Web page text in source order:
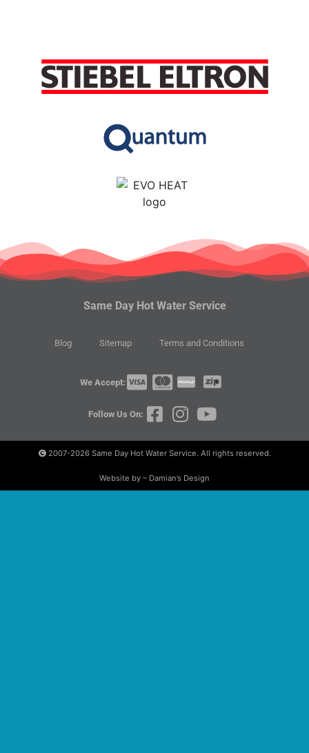
Same Day Hot Water Service
Blog Sitemap Terms and Conditions
We Accept:
Follow Us On:
2007-2026 Same Day Hot Water Service. All rights reserved.
Website by – Damian’s Design